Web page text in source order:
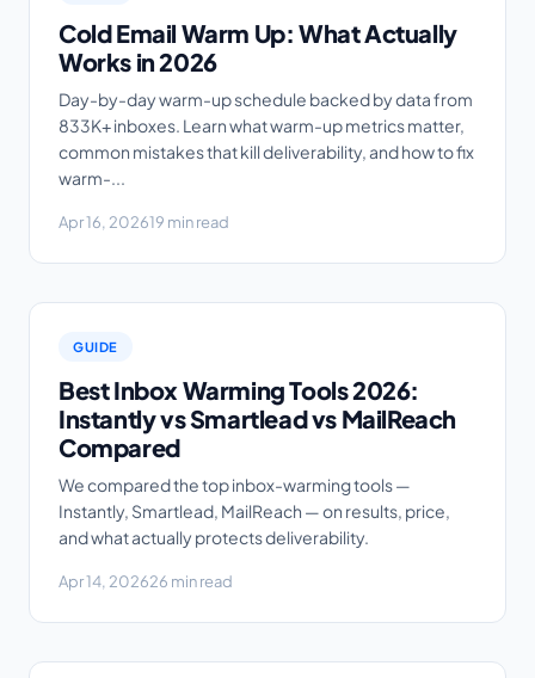
Cold Email Warm Up: What Actually
Works in 2026
Day-by-day warm-up schedule backed by data from
833K+ inboxes. Learn what warm-up metrics matter,
common mistakes that kill deliverability, and how to fix
warm-...
Apr 16, 202619 min read
GUIDE
Best Inbox Warming Tools 2026:
Instantly vs Smartlead vs MailReach
Compared
We compared the top inbox-warming tools —
Instantly, Smartlead, MailReach — on results, price,
and what actually protects deliverability.
Apr 14, 202626 min read